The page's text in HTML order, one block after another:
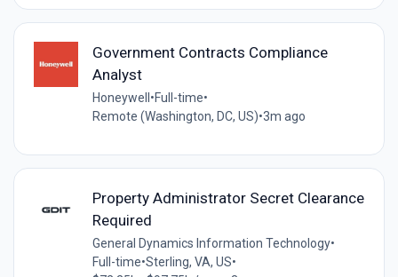
Government Contracts Compliance
Analyst
Honeywell •Full-time•
Remote (Washington, DC, US)•3m ago
Property Administrator Secret Clearance
Required
General Dynamics Information Technology•
Full-time•Sterling, VA, US•